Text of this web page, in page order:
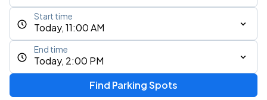
Today, 11:00 AM
Start time
Today, 2:00 PM
End time
Find Parking Spots